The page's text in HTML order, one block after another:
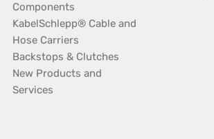
Components
KabelSchlepp® Cable and
Hose Carriers
Backstops & Clutches
New Products and
Services